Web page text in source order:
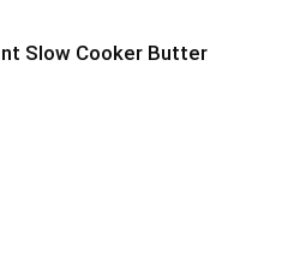
Slow Cooker Butter